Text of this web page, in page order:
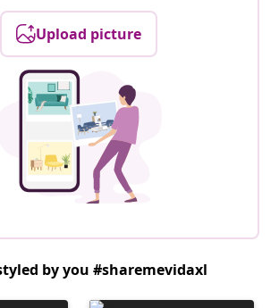
Upload picture
by you #sharemevidaxl